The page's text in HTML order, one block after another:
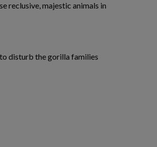
reclusive, majestic animals in
disturb the gorilla families